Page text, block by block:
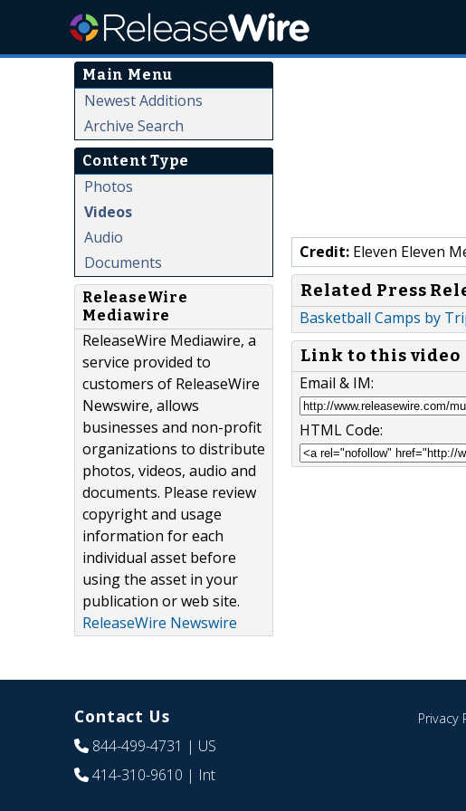
Main Menu
Newest Additions
Archive Search
Content Type
Photos
Videos
Audio
Documents
ReleaseWire
Mediawire
ReleaseWire Mediawire, a
service provided to
customers of ReleaseWire
Newswire, allows
businesses and non-profit
organizations to distribute
photos, videos, audio and
documents. Please review
copyright and usage
information for each
individual asset before
using the asset in your
publication or web site.
ReleaseWire Newswire
Credit: Eleven Eleven
Related Press
Basketball Camps by
Link to this video
Email & IM:
HTML Code:
Contact Us
844-499-4731 | US
414-310-9610 | Int
Privacy